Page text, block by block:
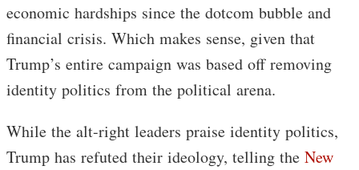
economic hardships since the dotcom bubble and
financial crisis. Which makes sense, given that
Trump’s entire campaign was based off removing
identity politics from the political arena.
While the alt-right leaders praise identity politics,
Trump has refuted their ideology, telling the New